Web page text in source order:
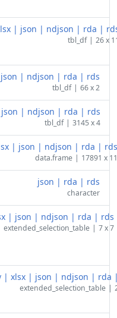
| json | ndjson | rda |
tbl_df | 26 x
json | ndjson | rda | rds
tbl_df | 66 x 2
json | ndjson | rda | rds
tbl_df | 3145 x 4
| json | ndjson | rda | rds
data.frame | 17891 x 11
json | rda | rds
character
| json | ndjson | rda | rds
extended_selection_table | 7 x 7
| xlsx | json | ndjson | rda
extended_selection_table |